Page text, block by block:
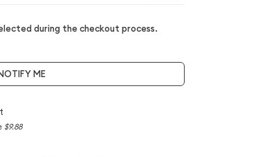
during the checkout process.
ME
$9.88